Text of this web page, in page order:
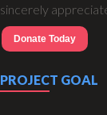
sincerely
Donate Today
PROJECT GOAL